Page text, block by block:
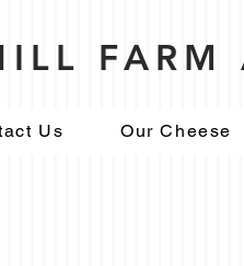
FARM
Us Our Cheese